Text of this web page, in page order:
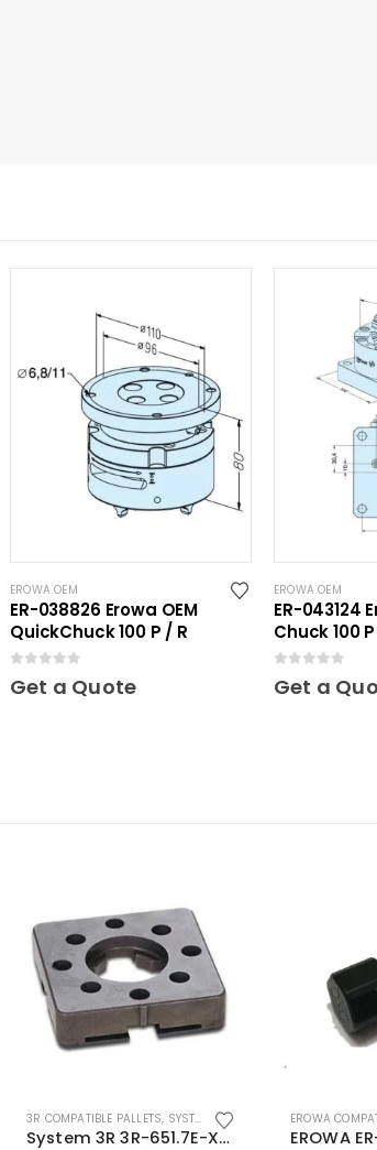
EROWA OEM
ER-038826 Erowa OEM
QuickChuck 100 P / R
Get a Quote
EROWA OEM
ER-043124
Chuck 100
Get a
3R COMPATIBLE PALLETS, SYSTEM 3R COMPATIBLE
System 3R 3R-651.7E-XS Pallet compatible 54x54mm Macro
EROWA